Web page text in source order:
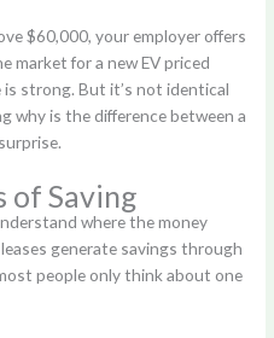
$60,000, your employer offers
market for a new EV priced
strong. But it’s not identical
why is the difference between a
of Saving
where the money
generate savings through
people only think about one